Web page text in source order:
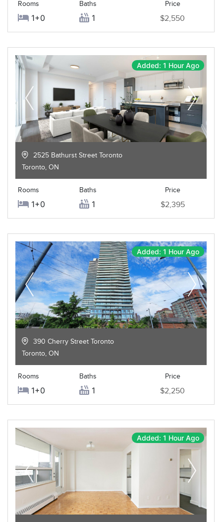
Rooms
1+0
Baths
1
Price
$2,550
Added: 1 Hour Ago
2525 Bathurst Street Toronto
Toronto, ON
Rooms
1+0
Baths
1
Price
$2,395
Added: 1 Hour Ago
390 Cherry Street Toronto
Toronto, ON
Rooms
1+0
Baths
1
Price
$2,250
Added: 1 Hour Ago